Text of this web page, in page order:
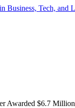
Business, Tech, and
Awarded $6.7